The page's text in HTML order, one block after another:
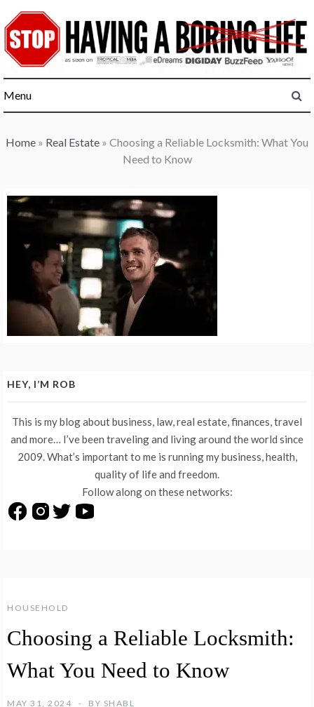
to
content
Menu
Home » Real Estate » Choosing a Reliable Locksmith: What You
Need to Know
HOUSEHOLD
Choosing a Reliable Locksmith:
What You Need to Know
MAY 31, 2024 BY SHABL
HEY, I’M ROB
This is my blog about business, law, real estate, finances, travel
and more… I’ve been traveling and living around the world since
2009. What’s important to me is running my business, health,
quality of life and freedom.
Follow along on these networks: